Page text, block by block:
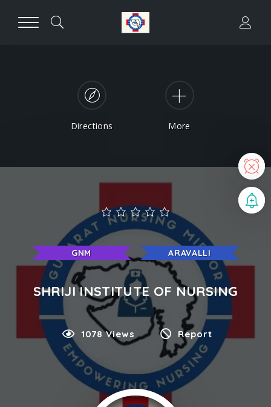
Directions More
GNM ARAVALLI
SHRIJI INSTITUTE OF NURSING
1078 Views Report